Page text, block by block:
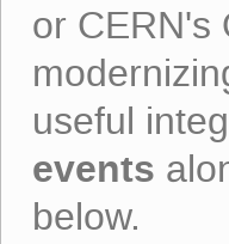
or CERN's
useful
events
below.